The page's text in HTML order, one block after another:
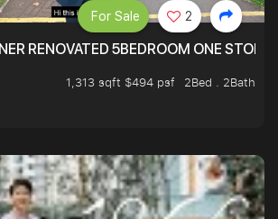
RENOVATED 5BEDROOM ONE STOP
1,313 sqft $494 psf
2Bed . 2Bath
For Sale 2